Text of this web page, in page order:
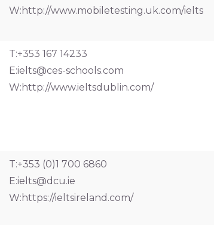
W:http://www.mobiletesting.uk.com/ielts
T:+353 167 14233
E:ielts@ces-schools.com
W:http://www.ieltsdublin.com/
T:+353 (0)1 700 6860
E:ielts@dcu.ie
W:https://ieltsireland.com/